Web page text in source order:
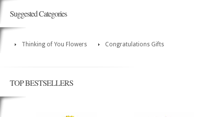
Suggested Categories
Thinking of You Flowers Congratulations Gifts
TOP BESTSELLERS